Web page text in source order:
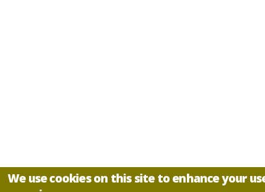
We use cookies on this site to enhance your